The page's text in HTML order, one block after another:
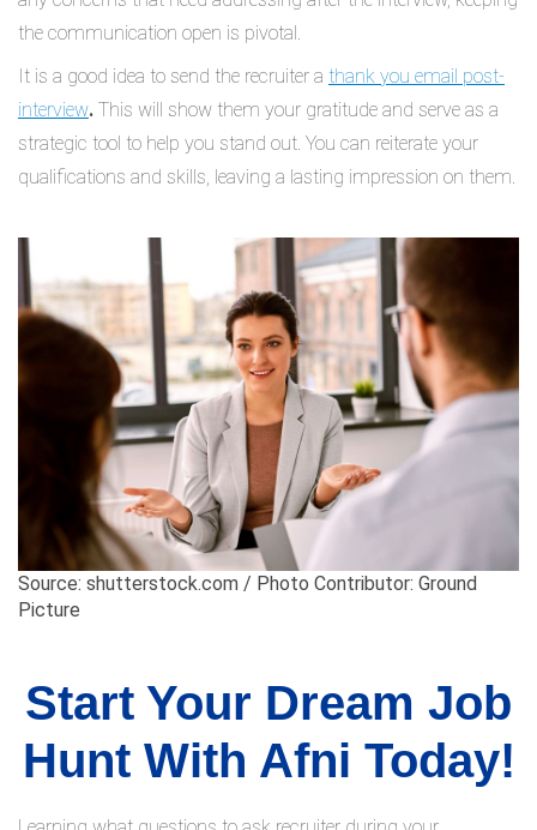
the communication open is pivotal.
It is a good idea to send the recruiter a thank you email post-
interview. This will show them your gratitude and serve as a
strategic tool to help you stand out. You can reiterate your
qualifications and skills, leaving a lasting impression on them.
Source: shutterstock.com / Photo Contributor: Ground
Picture
Start Your Dream Job
Hunt With Afni Today!